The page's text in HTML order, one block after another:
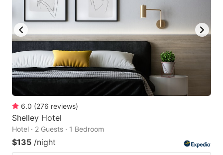
6.0 (276 reviews)
Shelley Hotel
Hotel · 2 Guests · 1 Bedroom
$135 /night